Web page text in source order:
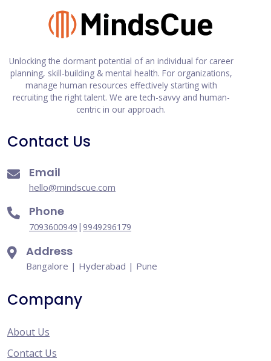
Unlocking the dormant potential of an individual for career
planning, skill-building & mental health. For organizations,
manage human resources effectively starting with
recruiting the right talent. We are tech-savvy and human-
centric in our approach.
Contact Us
Email
hello@mindscue.com
Phone
7093600949 | 9949296179
Address
Bangalore | Hyderabad | Pune
Company
About Us
Contact Us